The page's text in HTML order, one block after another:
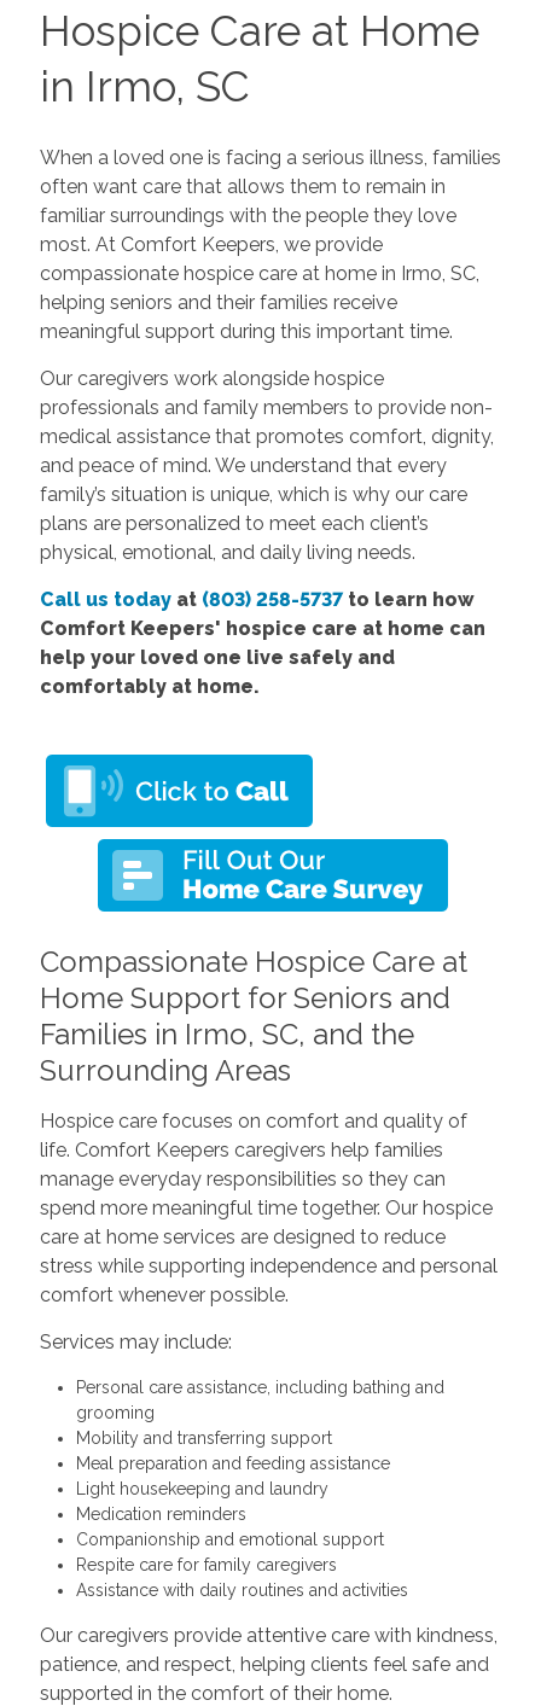
Hospice Care at Home
in Irmo, SC
When a loved one is facing a serious illness, families
often want care that allows them to remain in
familiar surroundings with the people they love
most. At Comfort Keepers, we provide
compassionate hospice care at home in Irmo, SC,
helping seniors and their families receive
meaningful support during this important time.
Our caregivers work alongside hospice
professionals and family members to provide non-
medical assistance that promotes comfort, dignity,
and peace of mind. We understand that every
family’s situation is unique, which is why our care
plans are personalized to meet each client’s
physical, emotional, and daily living needs.
Call us todayat (803) 258-5737to learn how
Comfort Keepers' hospice care at home can
help your loved one live safely and
comfortably at home.
Compassionate Hospice Care at
Home Support for Seniors and
Families in Irmo, SC, and the
Surrounding Areas
Hospice care focuses on comfort and quality of
life. Comfort Keepers caregivers help families
manage everyday responsibilities so they can
spend more meaningful time together. Our hospice
care at home services are designed to reduce
stress while supporting independence and personal
comfort whenever possible.
Services may include:
Personal care assistance, including bathing and
grooming
Mobility and transferring support
Meal preparation and feeding assistance
Light housekeeping and laundry
Medication reminders
Companionship and emotional support
Respite care for family caregivers
Assistance with daily routines and activities
Our caregivers provide attentive care with kindness,
patience, and respect, helping clients feel safe and
supported in the comfort of their home.